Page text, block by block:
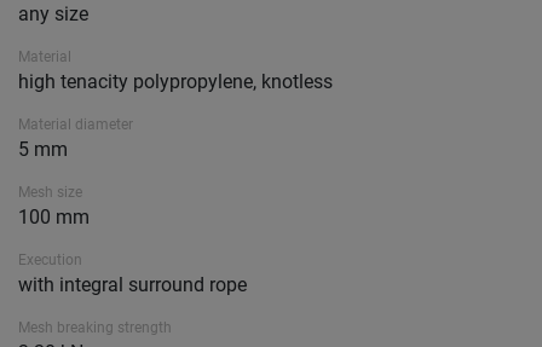
any size
Material
high tenacity polypropylene, knotless
Material diameter
5 mm
Mesh size
100 mm
Execution
with integral surround rope
Mesh breaking strength